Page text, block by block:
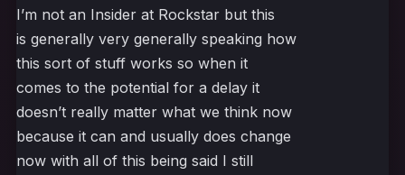
I’m not an Insider at Rockstar but this
is generally very generally speaking how
this sort of stuff works so when it
comes to the potential for a delay it
doesn’t really matter what we think now
because it can and usually does change
now with all of this being said I still